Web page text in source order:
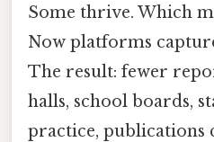
Some thrive. Which
Now platforms
The result: fewer
halls, school boards,
practice, publications